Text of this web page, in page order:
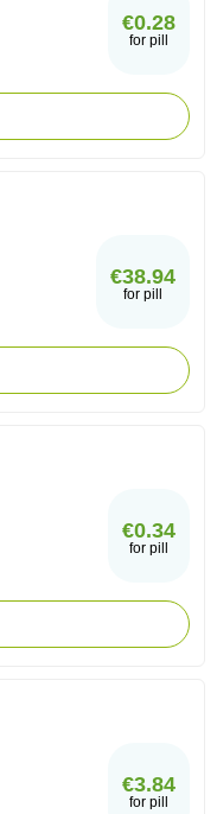
€0.28
for pill
€38.94
for pill
€0.34
for pill
€3.84
for pill